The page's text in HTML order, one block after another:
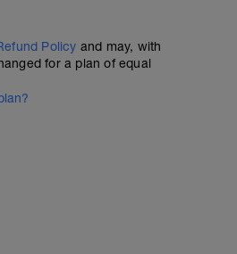
- Advanced - Power
TSS Structured Workout
Policy and may, with
for a plan of equal